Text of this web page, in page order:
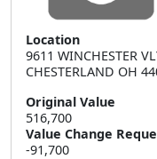
Location
9611 WINCHESTER
CHESTERLAND OH
Original Value
516,700
Value Change
-91,700